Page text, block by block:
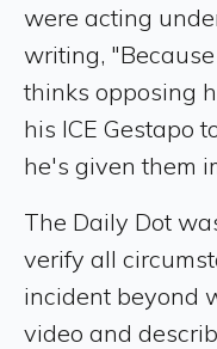
were acting
writing,
thinks opposing
his ICE Gestapo
he's given them
The Daily Dot
verify all
incident beyond
video and